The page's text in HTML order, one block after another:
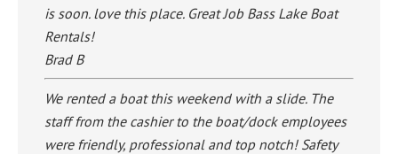
is soon. love this place. Great Job Bass Lake Boat
Rentals!
Brad B
We rented a boat this weekend with a slide. The
staff from the cashier to the boat/dock employees
were friendly, professional and top notch! Safety